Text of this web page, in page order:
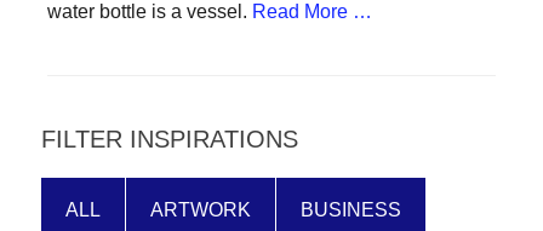
Let's
inspire,
find
water bottle is a vessel. Read More …
FILTER INSPIRATIONS
ALL ARTWORK BUSINESS